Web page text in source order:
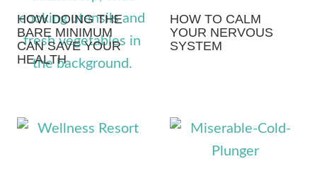
HOW DOING THE
BARE MINIMUM
CAN SAVE YOUR
HEALTH
HOW TO CALM
YOUR NERVOUS
SYSTEM